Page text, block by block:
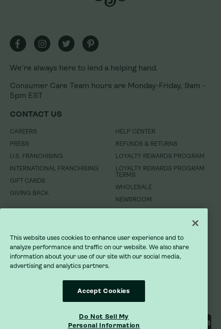
This website uses cookies to enhance user experience and to
analyze performance and traffic on our website. We also share
information about your use of our site with our social media,
advertising and analytics partners.
Accept Cookies
Do Not Sell My
Personal Information
We're always here to lend a helping hand.
Consumer Care Team hours are Monday-Friday, 9am -
5pm EST
CONTACT US
CAREERS
PRESS
U.S. FRANCHISING
INTERNATIONAL FRANCHISING
GIFT CARDS
GIVING BACK
HELP CENTER
REFUNDS & RETURNS
LOYALTY REWARDS PROGRAM
LOYALTY REWARDS PROGRAM
TERMS
WHOLESALE
NEWSROOM
PRIVACY POLICY
TERMS OF SERVICE
We're always here to lend a helping hand.
Consumer Care Team hours are Monday-Friday, 9am -
5pm EST
CONTACT US
CAREERS
PRESS
U.S. FRANCHISING
INTERNATIONAL FRANCHISING
GIFT CARDS
GIVING BACK
HELP CENTER
REFUNDS & RETURNS
LOYALTY REWARDS PROGRAM
LOYALTY REWARDS PROGRAM
TERMS
WHOLESALE
NEWSROOM
PRIVACY POLICY
TERMS OF SERVICE